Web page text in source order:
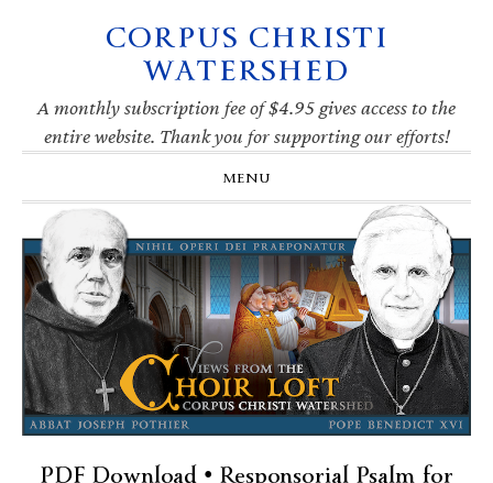
navigation
CORPUS CHRISTI
WATERSHED
A monthly subscription fee of $4.95 gives access to the
entire website. Thank you for supporting our efforts!
MENU